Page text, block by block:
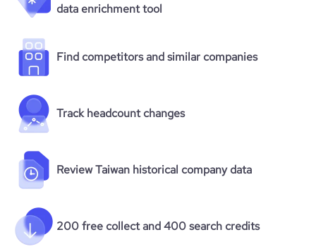
data enrichment tool
Find competitors and similar companies
Track headcount changes
Review Taiwan historical company data
200 free collect and 400 search credits